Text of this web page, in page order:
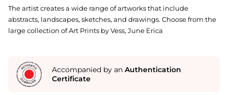
The artist creates a wide range of artworks that include
abstracts, landscapes, sketches, and drawings. Choose from the
large collection of Art Prints by Vess, June Erica
Accompanied by an Authentication
Certificate